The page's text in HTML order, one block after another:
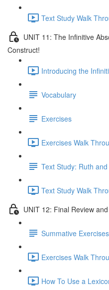
Text Study Walk
UNIT 11: The Infinitive
Construct!
Introducing the
Vocabulary
Exercises
Exercises Walk
Text Study: Ruth
Text Study Walk
UNIT 12: Final Review
Summative Exercises
Exercises Walk
How To Use a